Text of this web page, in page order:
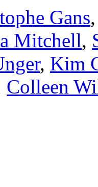
Gans,
Mitchell,
, Kim
Colleen